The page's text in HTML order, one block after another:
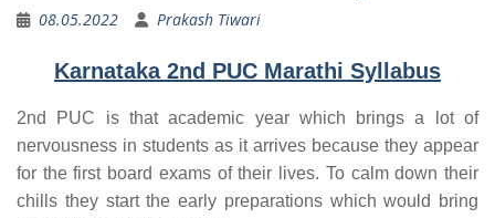
08.05.2022 Prakash Tiwari
Karnataka 2nd PUC Marathi Syllabus
2nd PUC is that academic year which brings a lot of
nervousness in students as it arrives because they appear
for the first board exams of their lives. To calm down their
chills they start the early preparations which would bring